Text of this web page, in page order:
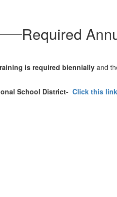
Required
is required biennially and
School District- Click this